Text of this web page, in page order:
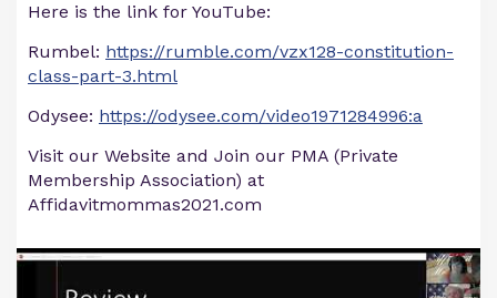
Here is the link for YouTube:
Rumbel: https://rumble.com/vzx128-constitution-
class-part-3.html
Odysee: https://odysee.com/video1971284996:a
Visit our Website and Join our PMA (Private
Membership Association) at
Affidavitmommas2021.com